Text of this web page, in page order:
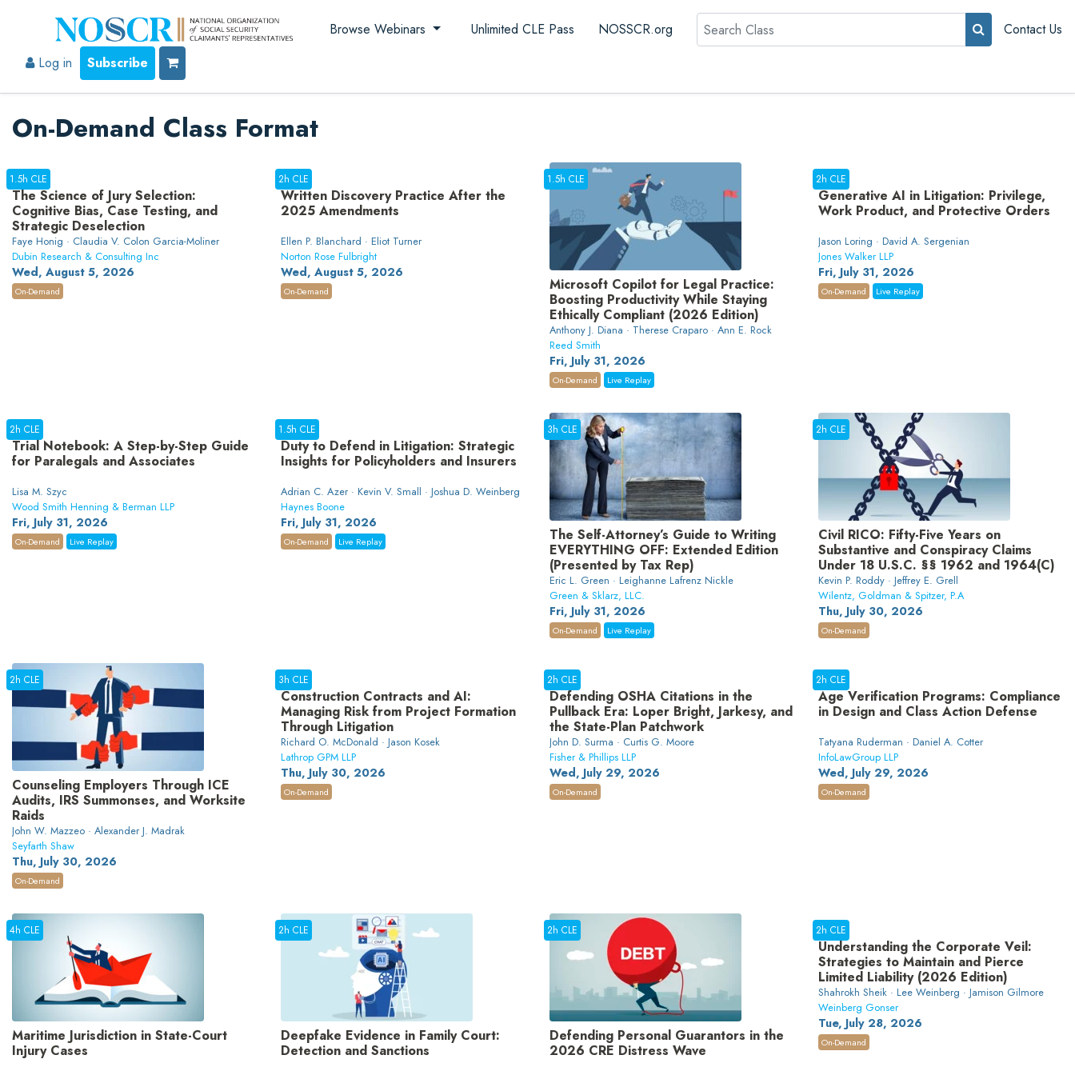
Browse Webinars Unlimited CLE Pass NOSSCR.org Search
Contact Us
Log in
Subscribe
On-Demand Class Format
The Science of Jury Selection:
Cognitive Bias, Case Testing, and
Strategic Deselection
Faye Honig · Claudia V. Colon Garcia-Moliner
Dubin Research & Consulting Inc
Wed, August 5, 2026
1.5h CLE
On-Demand
Written Discovery Practice After the
2025 Amendments
Ellen P. Blanchard · Eliot Turner
Norton Rose Fulbright
Wed, August 5, 2026
2h CLE
On-Demand
Microsoft Copilot for Legal Practice:
Boosting Productivity While Staying
Ethically Compliant (2026 Edition)
Anthony J. Diana · Therese Craparo · Ann E. Rock
Reed Smith
Fri, July 31, 2026
1.5h CLE
On-Demand Live Replay
Generative AI in Litigation: Privilege,
Work Product, and Protective Orders
Jason Loring · David A. Sergenian
Jones Walker LLP
Fri, July 31, 2026
2h CLE
On-Demand Live Replay
Trial Notebook: A Step-by-Step Guide
for Paralegals and Associates
Lisa M. Szyc
Wood Smith Henning & Berman LLP
Fri, July 31, 2026
2h CLE
On-Demand Live Replay
Duty to Defend in Litigation: Strategic
Insights for Policyholders and Insurers
Adrian C. Azer · Kevin V. Small · Joshua D. Weinberg
Haynes Boone
Fri, July 31, 2026
1.5h CLE
On-Demand Live Replay
The Self-Attorney’s Guide to Writing
EVERYTHING OFF: Extended Edition
(Presented by Tax Rep)
Eric L. Green · Leighanne Lafrenz Nickle
Green & Sklarz, LLC.
Fri, July 31, 2026
3h CLE
On-Demand Live Replay
Civil RICO: Fifty-Five Years on
Substantive and Conspiracy Claims
Under 18 U.S.C. §§ 1962 and 1964(C)
Kevin P. Roddy · Jeffrey E. Grell
Wilentz, Goldman & Spitzer, P.A
Thu, July 30, 2026
2h CLE
On-Demand
Counseling Employers Through ICE
Audits, IRS Summonses, and Worksite
Raids
John W. Mazzeo · Alexander J. Madrak
Seyfarth Shaw
Thu, July 30, 2026
2h CLE
On-Demand
Construction Contracts and AI:
Managing Risk from Project Formation
Through Litigation
Richard O. McDonald · Jason Kosek
Lathrop GPM LLP
Thu, July 30, 2026
3h CLE
On-Demand
Defending OSHA Citations in the
Pullback Era: Loper Bright, Jarkesy, and
the State-Plan Patchwork
John D. Surma · Curtis G. Moore
Fisher & Phillips LLP
Wed, July 29, 2026
2h CLE
On-Demand
Age Verification Programs: Compliance
in Design and Class Action Defense
Tatyana Ruderman · Daniel A. Cotter
InfoLawGroup LLP
Wed, July 29, 2026
2h CLE
On-Demand
Maritime Jurisdiction in State-Court
Injury Cases
4h CLE
Deepfake Evidence in Family Court:
Detection and Sanctions
2h CLE
Defending Personal Guarantors in the
2026 CRE Distress Wave
2h CLE
Understanding the Corporate Veil:
Strategies to Maintain and Pierce
Limited Liability (2026 Edition)
Shahrokh Sheik · Lee Weinberg · Jamison Gilmore
Weinberg Gonser
Tue, July 28, 2026
2h CLE
On-Demand